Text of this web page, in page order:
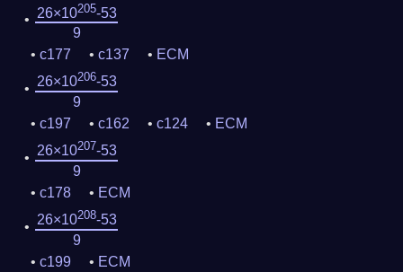
26×10205-53
9
c177
c137
ECM
26×10206-53
9
c197
c162 c124
ECM
26×10207-53
9
c178
ECM
26×10208-53
9
c199
ECM